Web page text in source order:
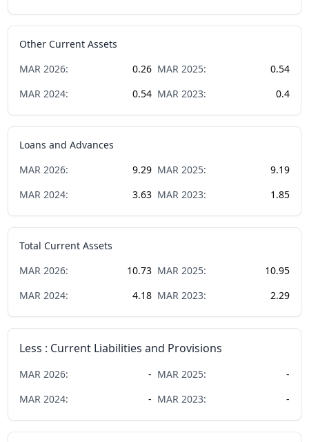
Other Current Assets
MAR 2026: 0.26 MAR 2025:
0.54
MAR 2024: 0.54 MAR 2023: 0.4
Loans and Advances
MAR 2026: 9.29 MAR 2025:
9.19
MAR 2024: 3.63 MAR 2023: 1.85
Total Current Assets
MAR 2026: 10.73 MAR 2025:
10.95
MAR 2024: 4.18 MAR 2023: 2.29
Less : Current Liabilities and Provisions
MAR 2026: - MAR 2025:
-
MAR 2024: - MAR 2023: -